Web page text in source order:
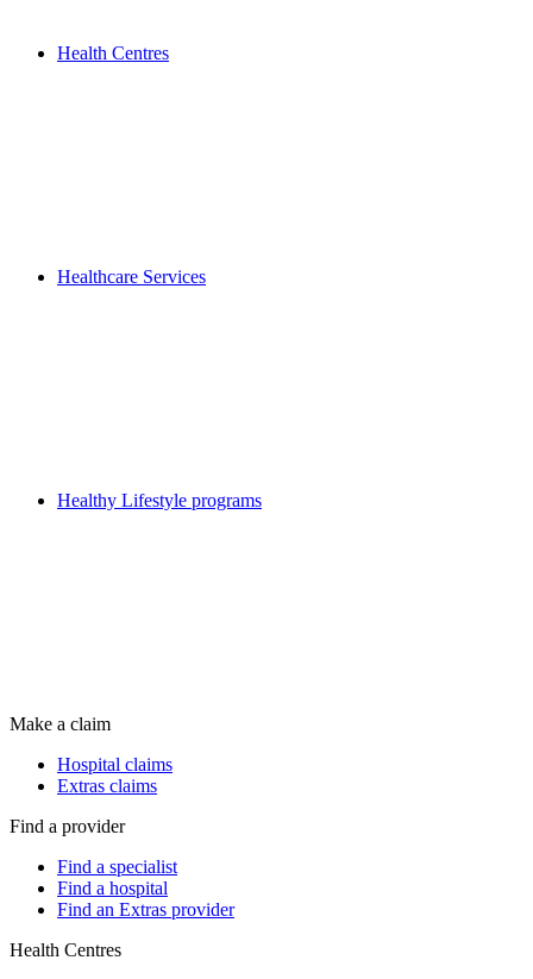
Health Centres
Healthcare Services
Healthy Lifestyle programs
Make a claim
Hospital claims
Extras claims
Find a provider
Find a specialist
Find a hospital
Find an Extras provider
Health Centres